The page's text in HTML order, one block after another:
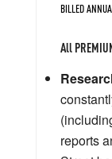
BILLED
All
reports